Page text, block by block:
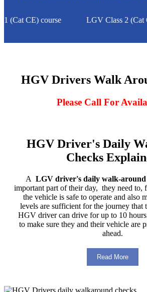
(Cat CE) course LGV Class 2 (Cat
HGV Drivers Walk
Please Call For
HGV Driver's Daily
Checks
A LGV driver's daily walk-around
important part of their day, they need to,
the vehicle is safe to operate and also
levels are sufficient for the journey that
HGV driver can drive for up to 10 hours
to make sure they and their vehicle are
ahead.
Read More